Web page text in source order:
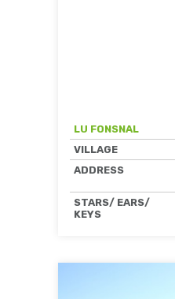
LU FONSNAL
VILLAGE
ADDRESS
STARS/ EARS/
KEYS